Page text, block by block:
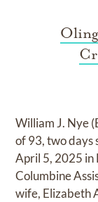
William J. Nye
of 93, two days
April 5, 2025 in
Columbine
wife, Elizabeth